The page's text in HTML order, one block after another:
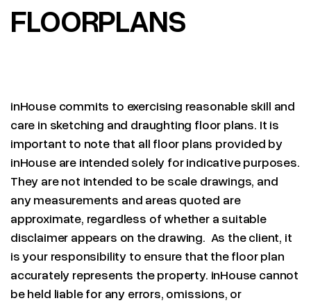
FLOORPLANS
inHouse commits to exercising reasonable skill and
care in sketching and draughting floor plans. It is
important to note that all floor plans provided by
inHouse are intended solely for indicative purposes.
They are not intended to be scale drawings, and
any measurements and areas quoted are
approximate, regardless of whether a suitable
disclaimer appears on the drawing. As the client, it
is your responsibility to ensure that the floor plan
accurately represents the property. inHouse cannot
be held liable for any errors, omissions, or